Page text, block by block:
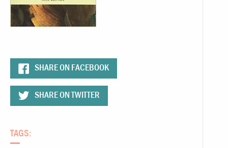
SHARE ON FACEBOOK
SHARE ON TWITTER
TAGS: